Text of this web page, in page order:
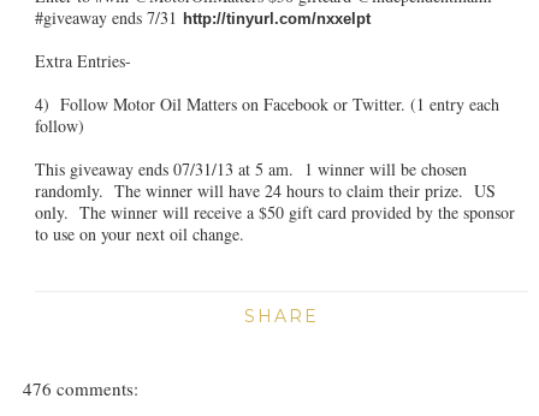
#giveaway ends 7/31 http://tinyurl.com/nxxelpt
Extra Entries-
4) Follow Motor Oil Matters on Facebook or Twitter. (1 entry each
follow)
This giveaway ends 07/31/13 at 5 am. 1 winner will be chosen
randomly. The winner will have 24 hours to claim their prize. US
only. The winner will receive a $50 gift card provided by the sponsor
to use on your next oil change.
SHARE
476 comments: